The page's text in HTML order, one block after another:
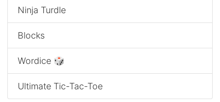
Ninja Turdle
Blocks
Wordice 🎲
Ultimate Tic-Tac-Toe